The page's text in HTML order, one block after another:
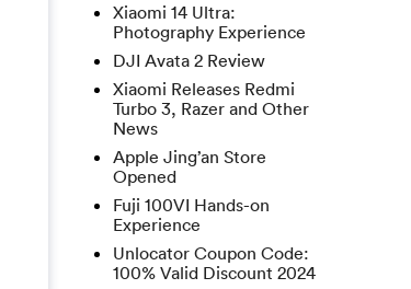
Xiaomi 14 Ultra:
Photography Experience
DJI Avata 2 Review
Xiaomi Releases Redmi
Turbo 3, Razer and Other
News
Apple Jing’an Store
Opened
Fuji 100VI Hands-on
Experience
Unlocator Coupon Code:
100% Valid Discount 2024